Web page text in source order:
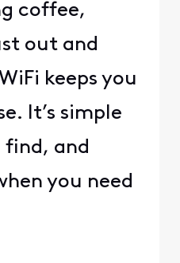
coffee,
out and
keeps you
It’s simple
find, and
you need